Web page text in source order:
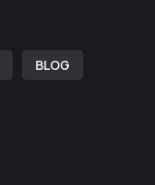
BLOG